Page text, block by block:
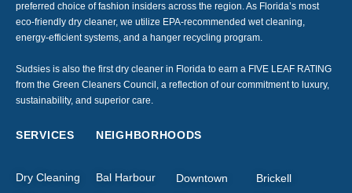
preferred choice of fashion insiders across the region. As Florida’s most
eco-friendly dry cleaner, we utilize EPA-recommended wet cleaning,
energy-efficient systems, and a hanger recycling program.
Sudsies is also the first dry cleaner in Florida to earn a FIVE LEAF RATING
from the Green Cleaners Council, a reflection of our commitment to luxury,
sustainability, and superior care.
SERVICES
Dry Cleaning
NEIGHBORHOODS
Bal Harbour
Downtown
Brickell